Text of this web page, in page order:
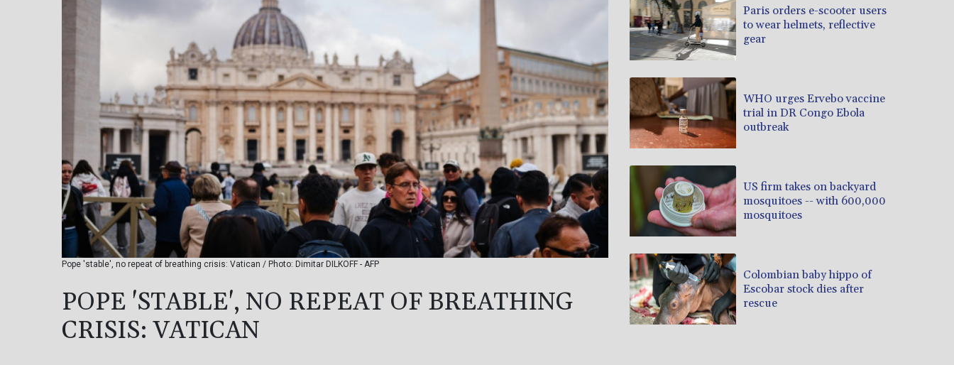
Pope 'stable', no repeat of breathing crisis: Vatican / Photo: Dimitar DILKOFF - AFP
POPE 'STABLE', NO REPEAT OF BREATHING
CRISIS: VATICAN
Paris orders e-scooter users
to wear helmets, reflective
gear
WHO urges Ervebo vaccine
trial in DR Congo Ebola
outbreak
US firm takes on backyard
mosquitoes -- with 600,000
mosquitoes
Colombian baby hippo of
Escobar stock dies after
rescue